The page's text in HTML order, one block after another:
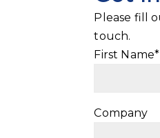
Please fill
touch.
First Name*
Company